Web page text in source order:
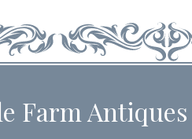
Farm